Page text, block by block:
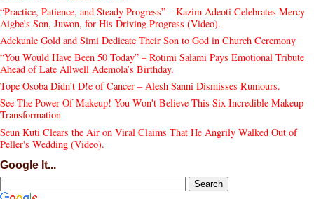
“Practice, Patience, and Steady Progress” – Kazim Adeoti Celebrates Mercy
Aigbe's Son, Juwon, for His Driving Progress (Video).
Adekunle Gold and Simi Dedicate Their Son to God in Church Ceremony
“You Would Have Been 50 Today” – Rotimi Salami Pays Emotional Tribute
Ahead of Late Allwell Ademola’s Birthday.
Tope Osoba Didn’t D!e of Cancer – Alesh Sanni Dismisses Rumours.
See The Power Of Makeup! You Won't Believe This Six Incredible Makeup
Transformation
Seun Kuti Clears the Air on Viral Claims That He Angrily Walked Out of
Peller's Wedding (Video).
Google It...